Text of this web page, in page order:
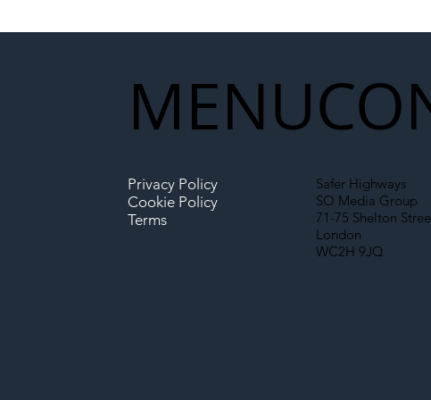
Partnership Could Signal a
Infrastructure
Safer Highways
SO Media Group
71-75 Shelton
London
WC2H 9JQ
MENU
Privacy Policy
Cookie Policy
Terms